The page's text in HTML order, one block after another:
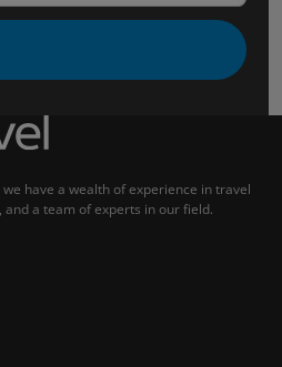
have a wealth of experience in travel
a team of experts in our field.